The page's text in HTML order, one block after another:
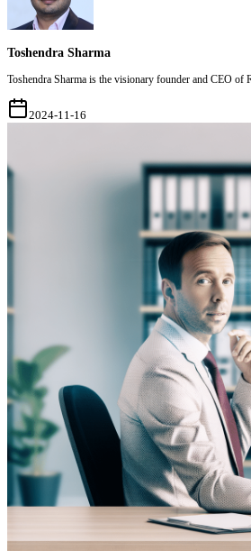
Toshendra Sharma
Toshendra Sharma is the visionary founder and CEO of
2024-11-16